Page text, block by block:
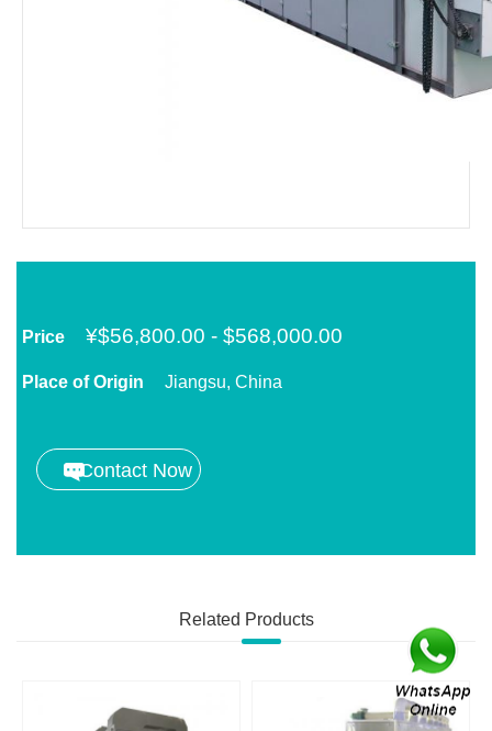
Price ¥$56,800.00 - $568,000.00
Place of Origin Jiangsu, China
Contact Now
Related Products